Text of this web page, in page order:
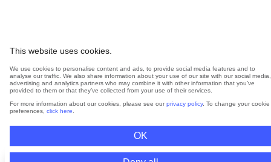
This website uses cookies.
We use cookies to personalise content and ads, to provide social media features and to
analyse our traffic. We also share information about your use of our site with our social media,
advertising and analytics partners who may combine it with other information that you’ve
provided to them or that they’ve collected from your use of their services.
For more information about our cookies, please see our privacy policy. To change your cookie
preferences, click here
OK